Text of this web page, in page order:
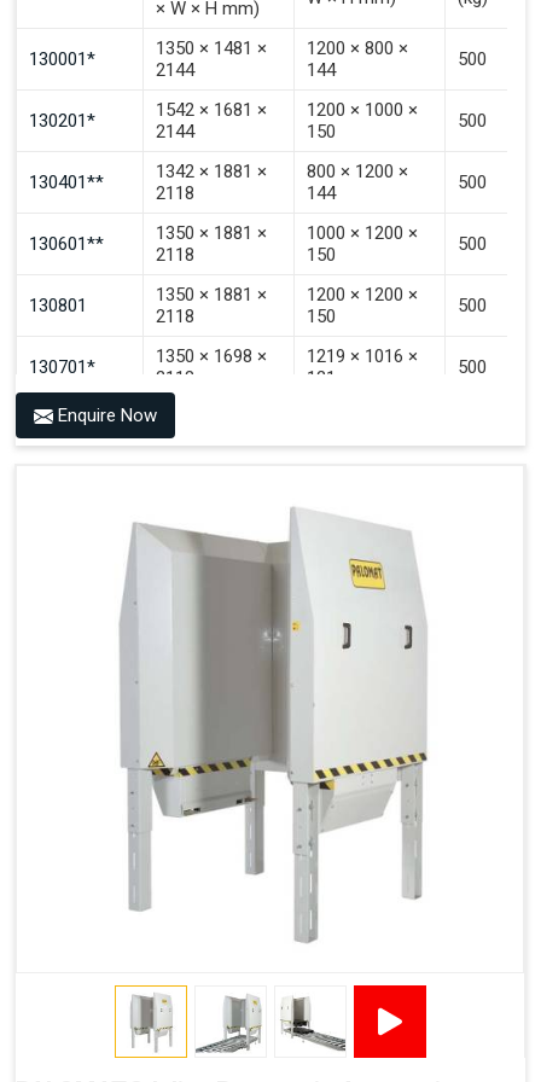
Signal That The Automated Guided Vehicle (AGV) Is
Inside The PALOMAT®.
× W × H mm)
130001*
1350 × 1481 ×
2144
1200 × 800 ×
144
500
130201*
1542 × 1681 ×
2144
1200 × 1000 ×
150
500
130401**
1342 × 1881 ×
2118
800 × 1200 ×
144
500
130601**
1350 × 1881 ×
2118
1000 × 1200 ×
150
500
130801
1350 × 1881 ×
2118
1200 × 1200 ×
150
500
130701*
1350 × 1698 ×
2118
1219 × 1016 ×
121
500
130702*
1350 × 1698 ×
2118
1200 × 150
1200 × 800 ×
144 - 1200 ×
Technical Specifications
Amp + 24VDC
9Amp
Pneumatic Version Specifications
SMC
10-15
Capacity (pallets/kg)
15/500
Operating Pressure & Voltage
6-7 bar, 24V DC
Enquire Now